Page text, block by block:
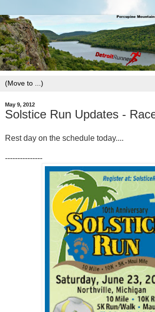
May 9, 2012
Solstice Run Updates -
Rest day on the schedule today....
---------------